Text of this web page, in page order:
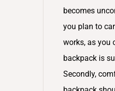
becomes
you plan to
works, as you
backpack is
Secondly,